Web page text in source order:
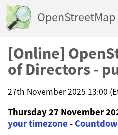
[Online]
of Directors -
27th November 2025 13:00
Thursday 27 November
your timezone -